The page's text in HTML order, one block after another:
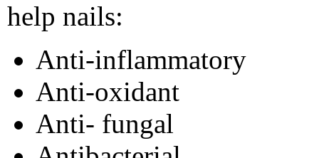
help nails:
Anti-inflammatory
Anti-oxidant
Anti- fungal